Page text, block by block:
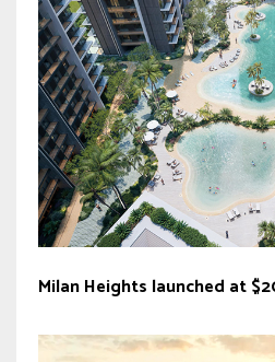
Milan Heights launched at